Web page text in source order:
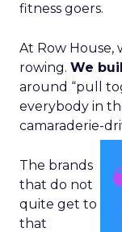
fitness goers.
At Row House,
rowing. We
around “pull
everybody in
camaraderie-
The brands
that do not
quite get to
that